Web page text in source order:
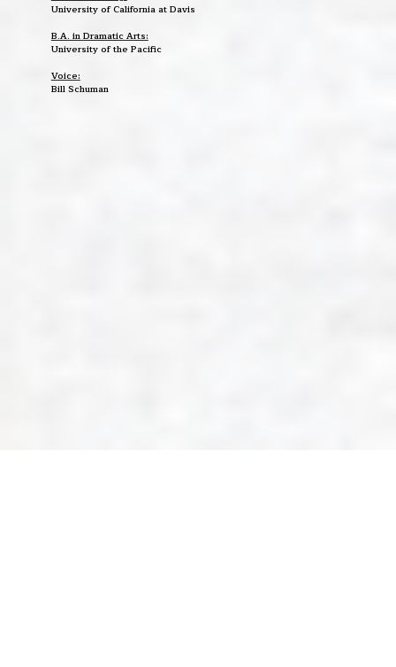
University of California at Davis
B.A. in Dramatic Arts:
University of the Pacific
Voice:
Bill Schuman